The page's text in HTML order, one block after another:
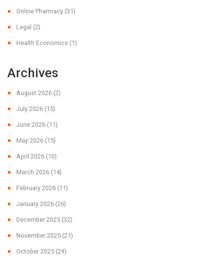
Online Pharmacy (31)
Legal (2)
Health Economics (1)
Archives
August 2026 (2)
July 2026 (15)
June 2026 (11)
May 2026 (15)
April 2026 (10)
March 2026 (14)
February 2026 (11)
January 2026 (26)
December 2025 (32)
November 2025 (21)
October 2025 (29)